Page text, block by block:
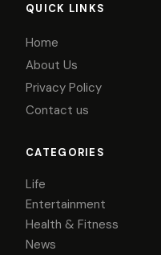
QUICK LINKS
Home
About Us
Privacy Policy
Contact us
CATEGORIES
Life
Entertainment
Health & Fitness
News